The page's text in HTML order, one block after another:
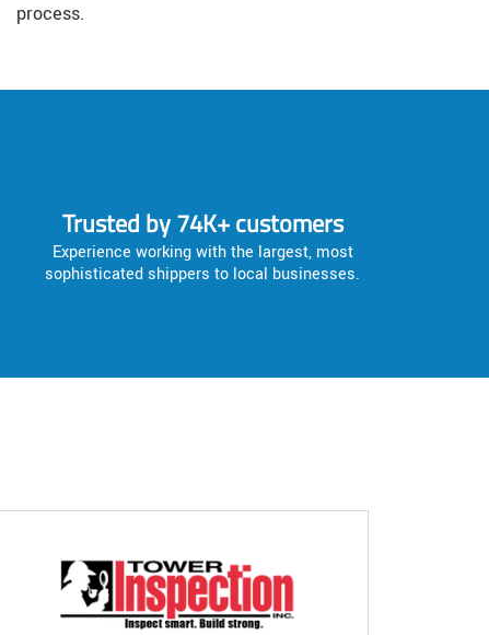
process.
Trusted by 74K+ customers
Experience working with the largest, most
sophisticated shippers to local businesses.